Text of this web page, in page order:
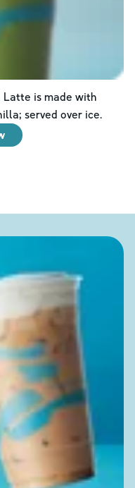
Latte is made with
served over ice.